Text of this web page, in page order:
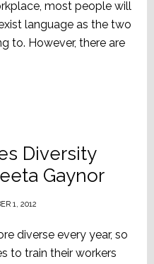
most people will
language as the two
to. However, there are
Diversity
Gaynor
1, 2012
diverse every year, so
to train their workers